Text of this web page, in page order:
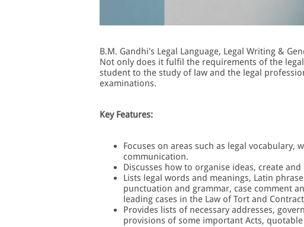
B.M. Gandhi's Legal Language, Legal Writing &
Not only does it fulfil the requirements of the
student to the study of law and the legal
examinations.
Key Features:
Focuses on areas such as legal
communication.
Discusses how to organise ideas, create
Lists legal words and meanings, Latin
punctuation and grammar, case comment
leading cases in the Law of Tort and
Provides lists of necessary addresses,
provisions of some important Acts,